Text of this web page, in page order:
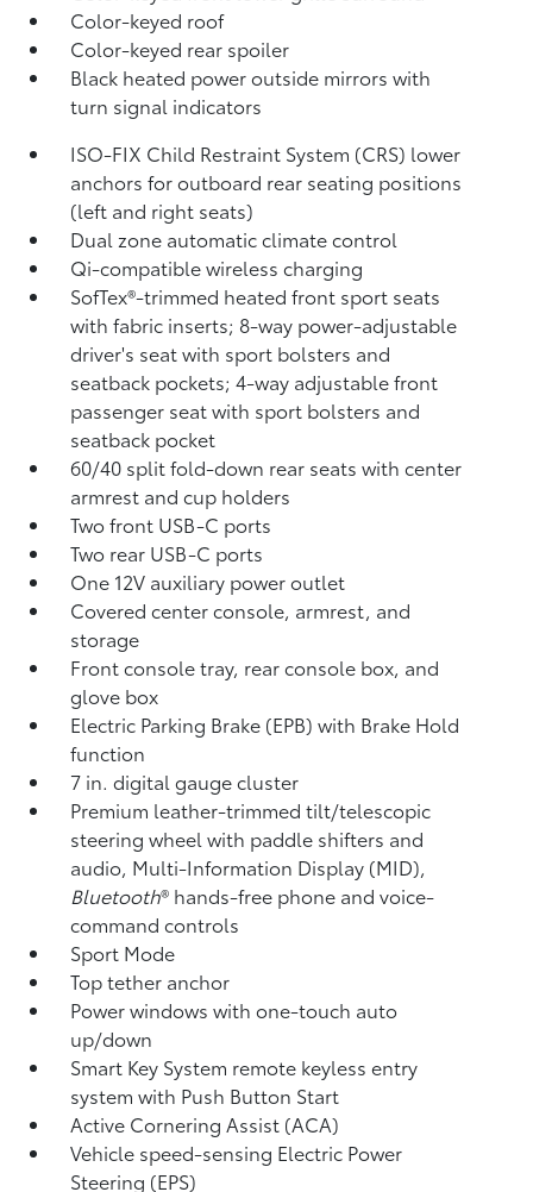
Color-keyed roof
Color-keyed rear spoiler
Black heated power outside mirrors with
turn signal indicators
ISO-FIX Child Restraint System (CRS) lower
anchors for outboard rear seating positions
(left and right seats)
Dual zone automatic climate control
Qi-compatible wireless charging
SofTex®-trimmed heated front sport seats
with fabric inserts; 8-way power-adjustable
driver's seat with sport bolsters and
seatback pockets; 4-way adjustable front
passenger seat with sport bolsters and
seatback pocket
60/40 split fold-down rear seats with center
armrest and cup holders
Two front USB-C ports
Two rear USB-C ports
One 12V auxiliary power outlet
Covered center console, armrest, and
storage
Front console tray, rear console box, and
glove box
Electric Parking Brake (EPB)with Brake Hold
function
7 in. digital gauge cluster
Premium leather-trimmed tilt/telescopic
steering wheel with paddle shifters and
audio, Multi-Information Display (MID),
Bluetooth® hands-free phone and voice-
command controls
Sport Mode
Top tether anchor
Power windows with one-touch auto
up/down
Smart Key System remote keyless entry
system with Push Button Start
Active Cornering Assist (ACA)
Vehicle speed-sensing Electric Power
Steering (EPS)